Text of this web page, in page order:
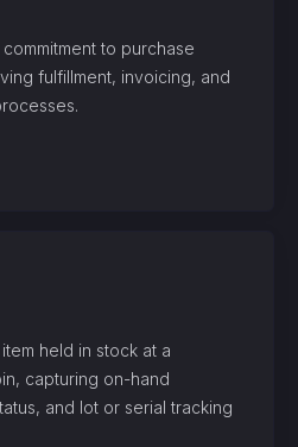
to purchase
fulfillment, invoicing, and
held in stock at a
capturing on-hand
and lot or serial tracking